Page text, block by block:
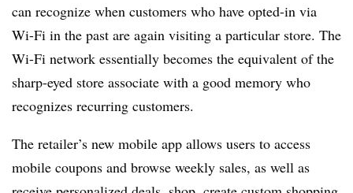
can recognize when customers who have opted-in via
Wi-Fi in the past are again visiting a particular store. The
Wi-Fi network essentially becomes the equivalent of the
sharp-eyed store associate with a good memory who
recognizes recurring customers.
The retailer’s new mobile app allows users to access
mobile coupons and browse weekly sales, as well as